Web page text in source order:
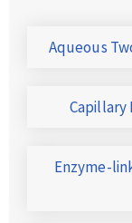
Aqueous
Capillary
Enzyme-